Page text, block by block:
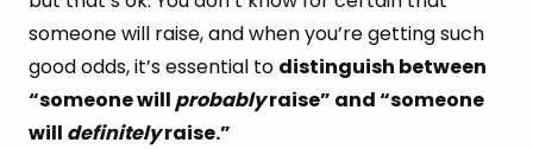
someone will raise, and when you’re getting such
good odds, it’s essential to distinguish between
“someone willprobablyraise” and “someone
will definitelyraise.”